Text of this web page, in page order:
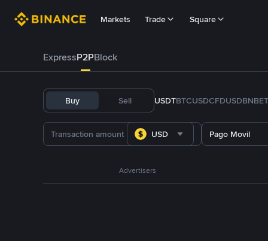
Markets Trade Square
ExpressP2PBlock
Buy Sell USDTBTCUSDCFDUSDBNB
USD Pago Movil
Advertisers